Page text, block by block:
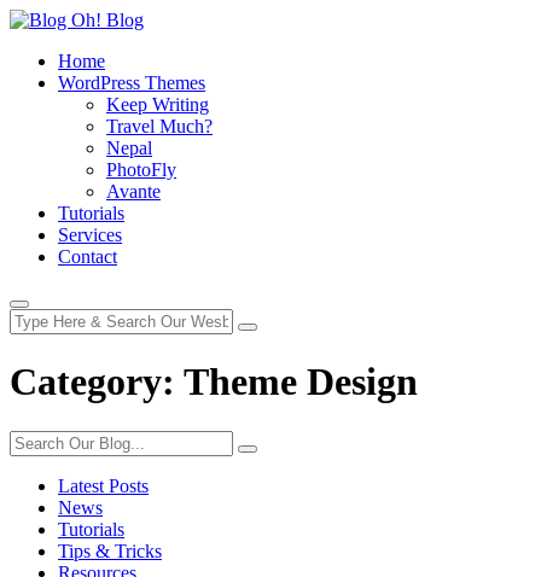
Home
WordPress Themes
Keep Writing
Travel Much?
Nepal
PhotoFly
Avante
Tutorials
Services
Contact
Category: Theme Design
Latest Posts
News
Tutorials
Tips & Tricks
Resources